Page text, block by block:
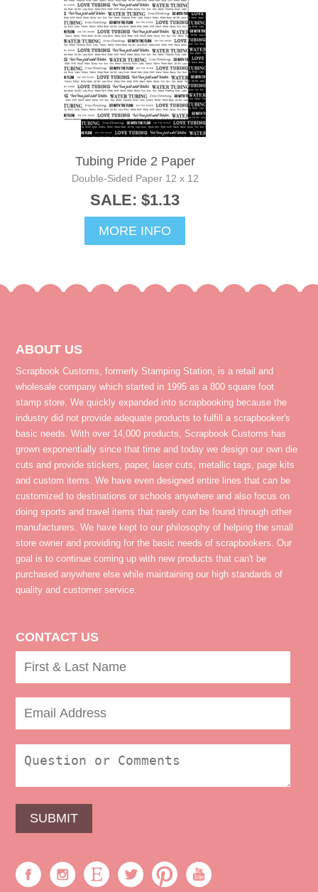
Tubing Pride 2 Paper
Double-Sided Paper 12 x 12
SALE: $1.13
MORE INFO
ABOUT US
Scrapbook Customs, formerly Stamping Station, is a retail and
wholesale company which started in 1995 as a 800 square foot
stamp store. We quickly expanded into scrapbooking because the
industry did not provide adequate products to fulfill a scrapbooker's
basic needs. With over 14,000 products, Scrapbook Customs has
grown exponentially since that time and today we design our own die
cuts and provide stickers, paper, laser cuts, metallic tags, page kits
and custom items. We have even designed entire lines that can be
customized to destinations or schools anywhere and also focus on
doing sports and travel items that rarely can be found through other
manufacturers. We have kept to our philosophy of helping the small
store owner and providing for the basic needs of scrapbookers. Our
goal is to continue coming up with new products that can't be
purchased anywhere else while maintaining our high standards of
quality and customer service.
CONTACT US